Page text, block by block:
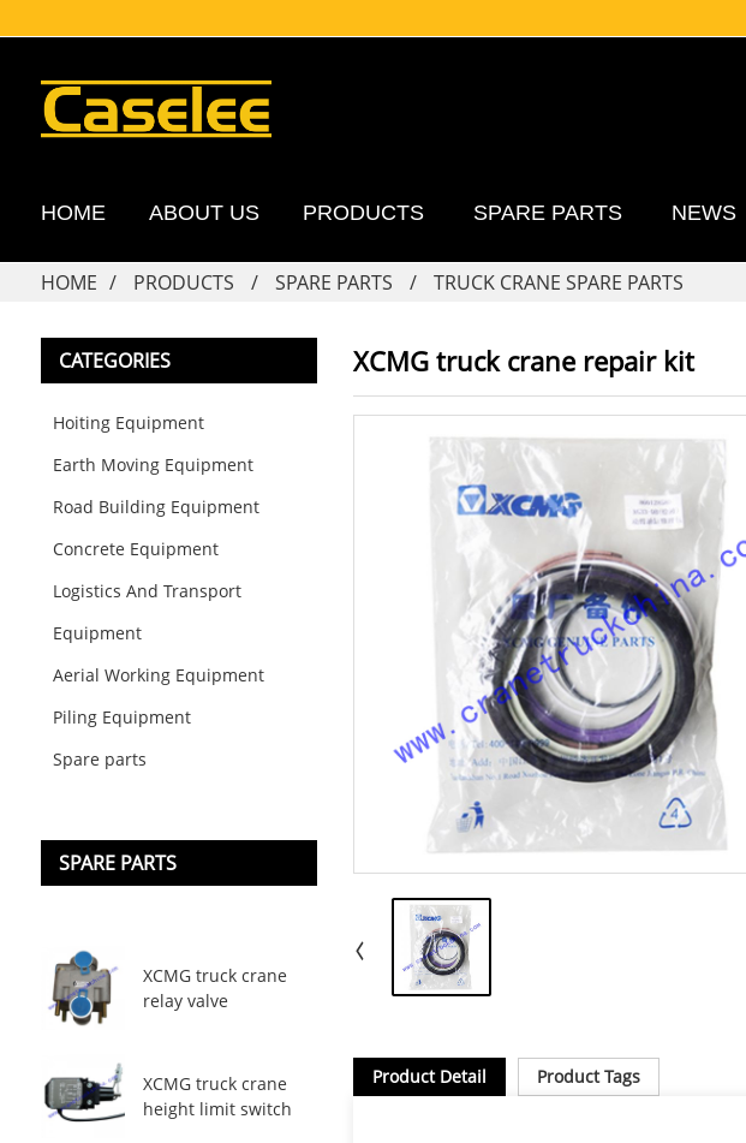
HOME ABOUT US PRODUCTS SPARE PARTS NEWS
HOME PRODUCTS SPARE PARTS TRUCK CRANE SPARE PARTS
CATEGORIES
Hoiting Equipment
Earth Moving Equipment
Road Building Equipment
Concrete Equipment
Logistics And Transport
Equipment
Aerial Working Equipment
Piling Equipment
Spare parts
SPARE PARTS
XCMG truck crane
relay valve
XCMG truck crane
height limit switch
XCMG truck crane repair kit
Product Detail Product Tags